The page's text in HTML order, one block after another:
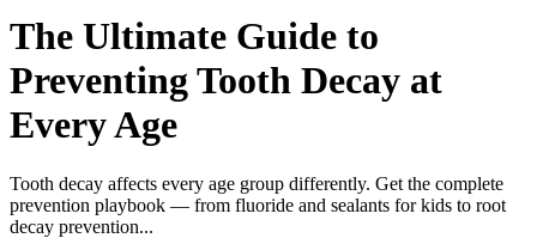
The Ultimate Guide to
Preventing Tooth Decay at
Every Age
Tooth decay affects every age group differently. Get the complete
prevention playbook — from fluoride and sealants for kids to root
decay prevention...